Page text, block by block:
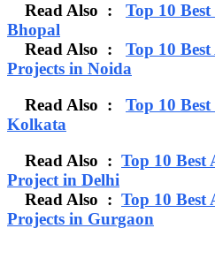
Read Also : Top 10
Bhopal
Read Also : Top 10
Projects in Noida
Read Also : Top 10
Kolkata
Read Also : Top 10 Best
Project in Delhi
Read Also : Top 10 Best
Projects in Gurgaon